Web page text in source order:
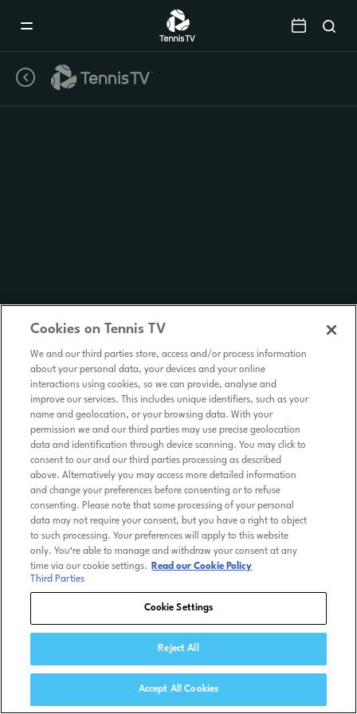
Cookies on Tennis TV
We and our third parties store, access and/or process information
about your personal data, your devices and your online
interactions using cookies, so we can provide, analyse and
improve our services. This includes unique identifiers, such as your
name and geolocation, or your browsing data. With your
permission we and our third parties may use precise geolocation
data and identification through device scanning. You may click to
consent to our and our third parties processing as described
above. Alternatively you may access more detailed information
and change your preferences before consenting or to refuse
consenting. Please note that some processing of your personal
data may not require your consent, but you have a right to object
to such processing. Your preferences will apply to this website
only. You’re able to manage and withdraw your consent at any
time via our cookie settings.
Read our Cookie Policy
Third Parties
Cookie Settings
Reject All
Accept All Cookies